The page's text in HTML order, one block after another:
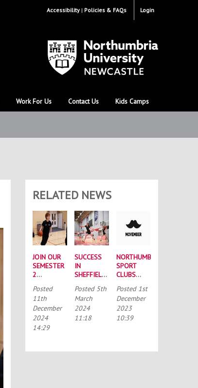
Login
Accessibility Policies & FAQs
Work For Us Contact Us Kids Camps
RELATED NEWS
JOIN OUR
SEMESTER
2
LEAGUES
Posted
11th
December
2024
14:29
SUCCESS
IN
SHEFFIELD:
NATIONALS
ROUND-UP
Posted 5th
March
2024
11:18
NORTHUMBRIA
SPORT
CLUBS
MOVEMBER
Posted 1st
December
2023
10:39